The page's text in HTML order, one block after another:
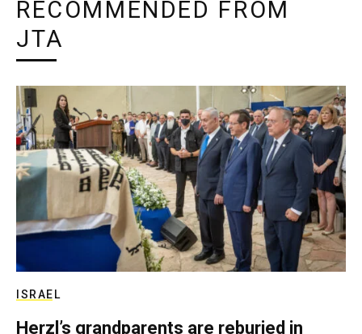
RECOMMENDED FROM
JTA
ISRAEL
Herzl’s grandparents are reburied in